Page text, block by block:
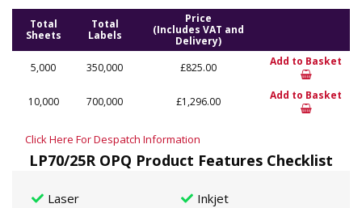
Total
Sheets
Total
Labels
Price
(Includes VAT and
Delivery)
5,000
350,000 £825.00 Add to Basket
10,000 700,000 £1,296.00 Add to Basket
Click Here For Despatch Information
LP70/25R OPQ Product Features Checklist
Laser Inkjet